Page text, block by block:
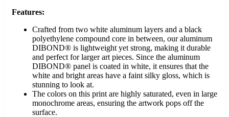
Features:
Crafted from two white aluminum layers and a black
polyethylene compound core in between, our aluminum
DIBOND® is lightweight yet strong, making it durable
and perfect for larger art pieces. Since the aluminum
DIBOND® panel is coated in white, it ensures that the
white and bright areas have a faint silky gloss, which is
stunning to look at.
The colors on this print are highly saturated, even in large
monochrome areas, ensuring the artwork pops off the
surface.